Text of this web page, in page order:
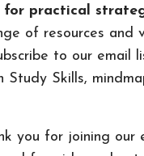
for practical
of resources and
to our email
Study Skills,
you for joining our